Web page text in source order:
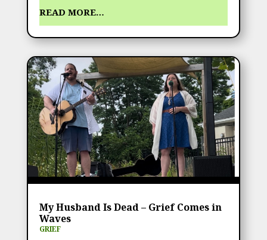
READ MORE…
My Husband Is Dead – Grief Comes in
Waves
GRIEF